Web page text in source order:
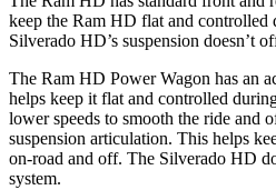
keep the Ram HD flat and controlled
Silverado HD’s suspension doesn’t
The Ram HD Power Wagon has an
helps keep it flat and controlled
lower speeds to smooth the ride and
suspension articulation. This helps
on-road and off. The Silverado HD
system.